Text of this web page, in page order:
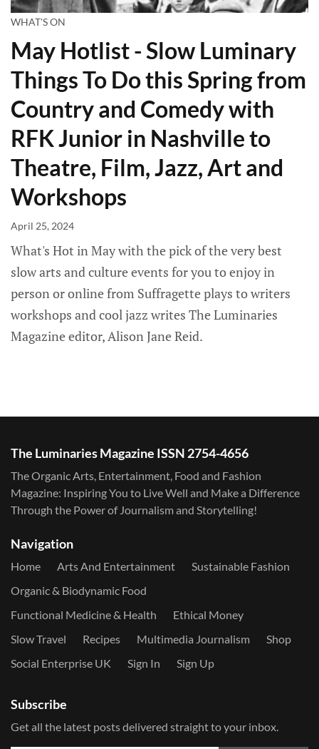
WHAT'S ON
May Hotlist - Slow Luminary
Things To Do this Spring from
Country and Comedy with
RFK Junior in Nashville to
Theatre, Film, Jazz, Art and
Workshops
April 25, 2024
What's Hot in May with the pick of the very best
slow arts and culture events for you to enjoy in
person or online from Suffragette plays to writers
workshops and cool jazz writes The Luminaries
Magazine editor, Alison Jane Reid.
The Luminaries Magazine ISSN 2754-4656
The Organic Arts, Entertainment, Food and Fashion
Magazine: Inspiring You to Live Well and Make a Difference
Through the Power of Journalism and Storytelling!
Navigation
Home Arts And Entertainment
Sustainable Fashion
Organic & Biodynamic Food
Functional Medicine & Health
Ethical Money
Slow Travel
Recipes Multimedia Journalism
Shop
Social Enterprise UK
Sign In Sign Up
Subscribe
Get all the latest posts delivered straight to your inbox.